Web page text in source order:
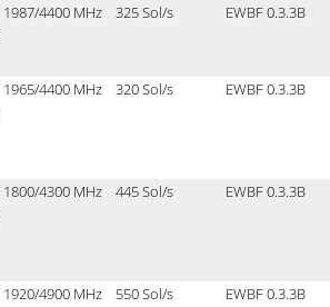
1987/4400 MHz 325 Sol/s EWBF 0.3.3B
1965/4400 MHz 320 Sol/s EWBF 0.3.3B
1800/4300 MHz 445 Sol/s EWBF 0.3.3B
1920/4900 MHz 550 Sol/s EWBF 0.3.3B